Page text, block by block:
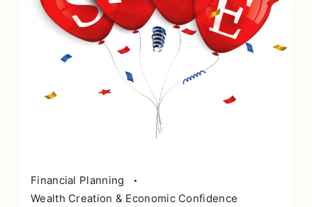
Financial Planning
Wealth Creation & Economic Confidence